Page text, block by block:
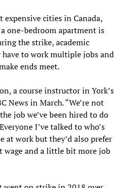
cities in Canada,
one-bedroom apartment is
the strike, academic
to work multiple jobs and
ends meet.
a course instructor in York’s
News in March. “We’re not
job we’ve been hired to do
I’ve talked to who’s
at work but they’d also prefer
wage and a little bit more job